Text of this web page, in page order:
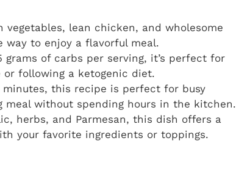
vegetables, lean chicken, and wholesome
to enjoy a flavorful meal.
grams of carbs per serving, it’s perfect for
following a ketogenic diet.
minutes, this recipe is perfect for busy
without spending hours in the kitchen.
herbs, and Parmesan, this dish offers a
your favorite ingredients or toppings.